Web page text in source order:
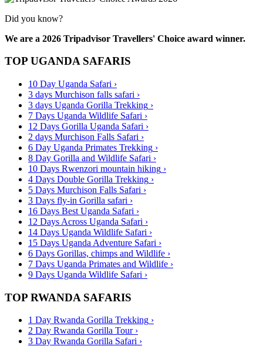
Did you know?
We are a 2026 Tripadvisor Travellers' Choice award winner.
TOP UGANDA SAFARIS
10 Day Uganda Safari ›
3 days Murchison falls safari ›
3 days Uganda Gorilla Trekking ›
7 Days Uganda Wildlife Safari ›
12 Days Gorilla Uganda Safari ›
2 days Murchison Falls Safari ›
6 Day Uganda Primates Trekking ›
8 Day Gorilla and Wildlife Safari ›
10 Days Rwenzori mountain hiking ›
4 Days Double Gorilla Trekking ›
5 Days Murchison Falls Safari ›
3 Days fly-in Gorilla safari ›
16 Days Best Uganda Safari ›
12 Days Across Uganda Safari ›
14 Days Uganda Wildlife Safari ›
15 Days Uganda Adventure Safari ›
6 Days Gorillas, chimps and Wildlife ›
7 Days Uganda Primates and Wildlife ›
9 Days Uganda Wildlife Safari ›
TOP RWANDA SAFARIS
1 Day Rwanda Gorilla Trekking ›
2 Day Rwanda Gorilla Tour ›
3 Day Rwanda Gorilla Safari ›